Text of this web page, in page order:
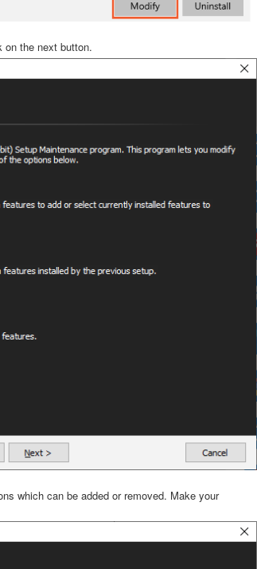
on the next button.
which can be added or removed. Make your